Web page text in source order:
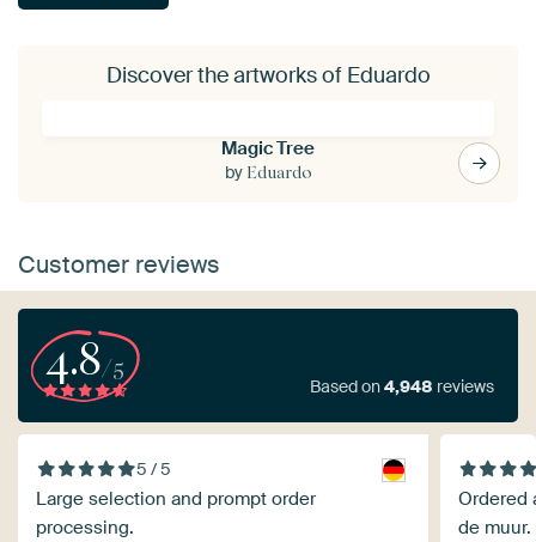
Discover the artworks of Eduardo
Magic Tree
by Eduardo
Customer reviews
4.8/5
Based on4,948 reviews
5 / 5
Large selection and prompt order
processing.
Ordered
de